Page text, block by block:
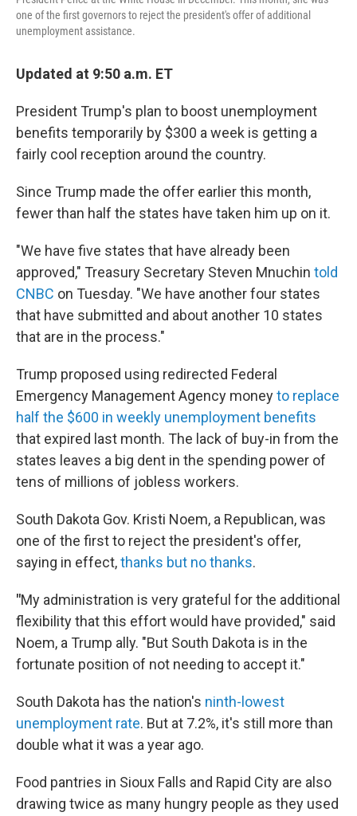
one of the first governors to reject the president's offer of additional
unemployment assistance.
Updated at 9:50 a.m. ET
President Trump's plan to boost unemployment
benefits temporarily by $300 a week is getting a
fairly cool reception around the country.
Since Trump made the offer earlier this month,
fewer than half the states have taken him up on it.
"We have five states that have already been
approved," Treasury Secretary Steven Mnuchin told
CNBC on Tuesday. "We have another four states
that have submitted and about another 10 states
that are in the process."
Trump proposed using redirected Federal
Emergency Management Agency moneyto replace
half the $600 in weekly unemployment benefits
that expired last month. The lack of buy-in from the
states leaves a big dent in the spending power of
tens of millions of jobless workers.
South Dakota Gov. Kristi Noem, a Republican, was
one of the first to reject the president's offer,
saying in effect,thanks but no thanks.
"My administration is very grateful for the additional
flexibility that this effort would have provided," said
Noem, a Trump ally. "But South Dakota is in the
fortunate position of not needing to accept it."
South Dakota has the nation's ninth-lowest
unemployment rate. But at 7.2%, it's still more than
double what it was a year ago.
Food pantries in Sioux Falls and Rapid City are also
drawing twice as many hungry people as they used